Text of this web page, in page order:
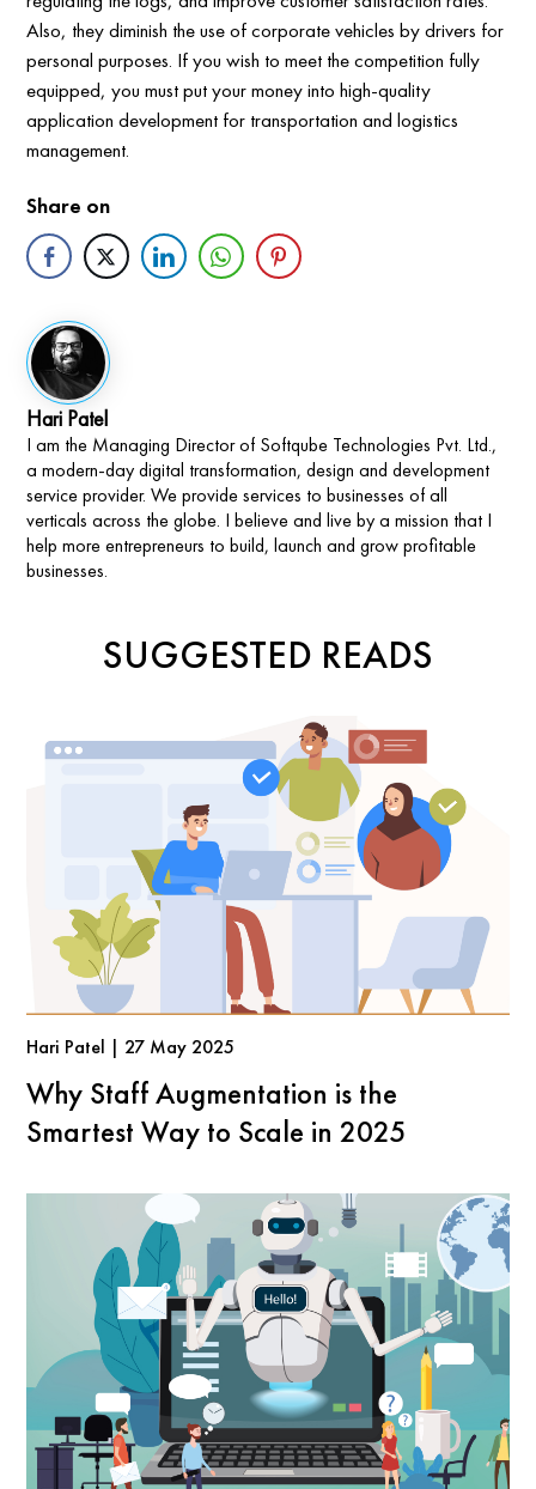
Also, they diminish the use of corporate vehicles by drivers for
personal purposes. If you wish to meet the competition fully
equipped, you must put your money into high-quality
application development for transportation and logistics
management.
Share on
Hari Patel
I am the Managing Director of Softqube Technologies Pvt. Ltd.,
a modern-day digital transformation, design and development
service provider. We provide services to businesses of all
verticals across the globe. I believe and live by a mission that I
help more entrepreneurs to build, launch and grow profitable
businesses.
SUGGESTED READS
Hari Patel | 27 May 2025
Why Staff Augmentation is the
Smartest Way to Scale in 2025